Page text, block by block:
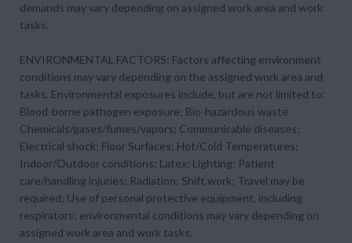
demands may vary depending on assigned work area and work
tasks.
ENVIRONMENTAL FACTORS: Factors affecting environment
conditions may vary depending on the assigned work area and
tasks. Environmental exposures include, but are not limited to:
Blood-borne pathogen exposure; Bio-hazardous waste
Chemicals/gases/fumes/vapors; Communicable diseases;
Electrical shock; Floor Surfaces; Hot/Cold Temperatures;
Indoor/Outdoor conditions; Latex; Lighting; Patient
care/handling injuries; Radiation; Shift work; Travel may be
required; Use of personal protective equipment, including
respirators; environmental conditions may vary depending on
assigned work area and work tasks.